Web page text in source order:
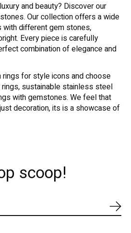
and beauty? Discover our
Our collection offers a wide
with different gem stones,
Every piece is carefully
combination of elegance and
for style icons and choose
sustainable stainless steel
with gemstones. We feel that
decoration, its is a showcase of
scoop!